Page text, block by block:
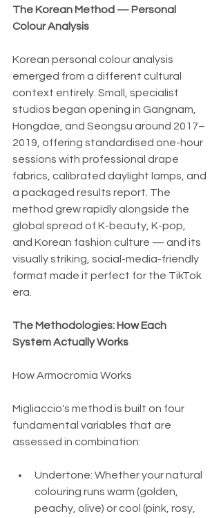
The Korean Method — Personal
Colour Analysis
Korean personal colour analysis
emerged from a different cultural
context entirely. Small, specialist
studios began opening in Gangnam,
Hongdae, and Seongsu around 2017–
2019, offering standardised one-hour
sessions with professional drape
fabrics, calibrated daylight lamps, and
a packaged results report. The
method grew rapidly alongside the
global spread of K-beauty, K-pop,
and Korean fashion culture — and its
visually striking, social-media-friendly
format made it perfect for the TikTok
era.
The Methodologies: How Each
System Actually Works
How Armocromia Works
Migliaccio's method is built on four
fundamental variables that are
assessed in combination:
Undertone: Whether your natural
colouring runs warm (golden,
peachy, olive) or cool (pink, rosy,